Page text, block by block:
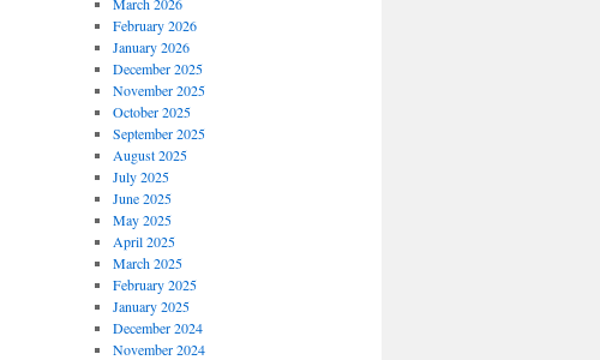
February 2026
January 2026
December 2025
November 2025
October 2025
September 2025
August 2025
July 2025
June 2025
May 2025
April 2025
March 2025
February 2025
January 2025
December 2024
November 2024